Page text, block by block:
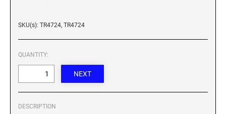
SKU(s): TR4724, TR4724
QUANTITY:
DESCRIPTION